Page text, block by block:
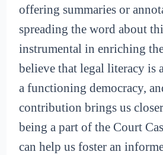
offering summaries or
spreading the word about
instrumental in enriching
believe that legal literacy is
a functioning democracy,
contribution brings us
being a part of the Court
can help us foster an